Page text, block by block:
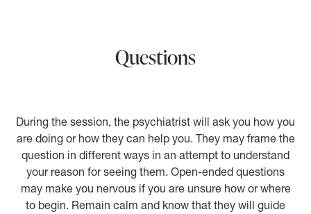
Questions
During the session, the psychiatrist will ask you how you
are doing or how they can help you. They may frame the
question in different ways in an attempt to understand
your reason for seeing them. Open-ended questions
may make you nervous if you are unsure how or where
to begin. Remain calm and know that they will guide